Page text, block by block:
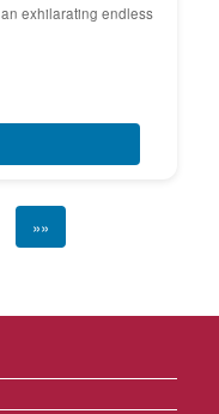
exhilarating endless
»»